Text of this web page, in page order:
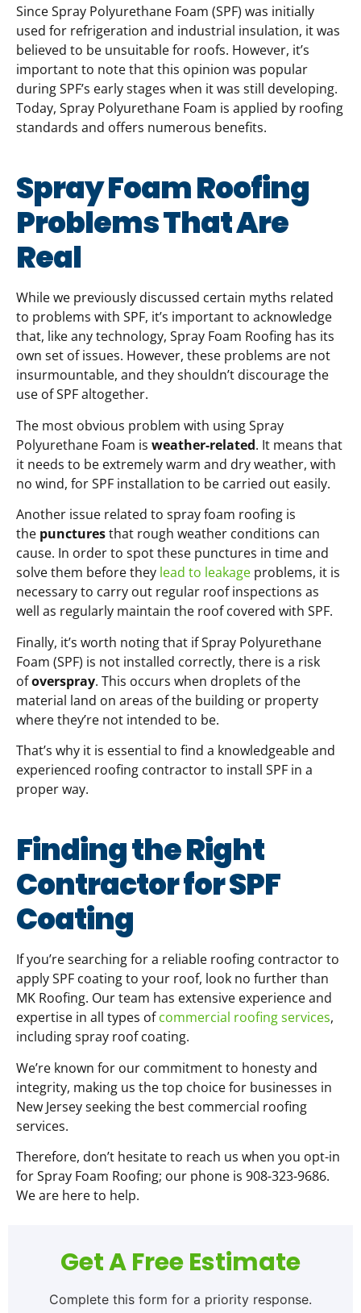
Since Spray Polyurethane Foam (SPF) was initially
used for refrigeration and industrial insulation, it was
believed to be unsuitable for roofs. However, it’s
important to note that this opinion was popular
during SPF’s early stages when it was still developing.
Today, Spray Polyurethane Foam is applied by roofing
standards and offers numerous benefits.
Spray Foam Roofing
Problems That Are
Real
While we previously discussed certain myths related
to problems with SPF, it’s important to acknowledge
that, like any technology, Spray Foam Roofing has its
own set of issues. However, these problems are not
insurmountable, and they shouldn’t discourage the
use of SPF altogether.
The most obvious problem with using Spray
Polyurethane Foam is weather-related. It means that
it needs to be extremely warm and dry weather, with
no wind, for SPF installation to be carried out easily.
Another issue related to spray foam roofing is
the puncturesthat rough weather conditions can
cause. In order to spot these punctures in time and
solve them before they lead to leakage problems, it is
necessary to carry out regular roof inspections as
well as regularly maintain the roof covered with SPF.
Finally, it’s worth noting that if Spray Polyurethane
Foam (SPF) is not installed correctly, there is a risk
ofoverspray. This occurs when droplets of the
material land on areas of the building or property
where they’re not intended to be.
That’s why it is essential to find a knowledgeable and
experienced roofing contractor to install SPF in a
proper way.
Finding the Right
Contractor for SPF
Coating
If you’re searching for a reliable roofing contractor to
apply SPF coating to your roof, look no further than
MK Roofing. Our team has extensive experience and
expertise in all types ofcommercial roofing services,
including spray roof coating.
We’re known for our commitment to honesty and
integrity, making us the top choice for businesses in
New Jersey seeking the best commercial roofing
services.
Therefore, don’t hesitate to reach us when you opt-in
for Spray Foam Roofing; our phone is 908-323-9686.
We are here to help.
Get A Free Estimate
Complete this form for a priority response.